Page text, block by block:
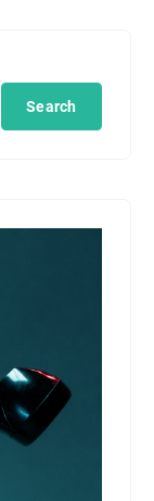
Search